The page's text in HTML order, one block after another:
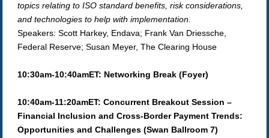
topics relating to ISO standard benefits, risk considerations,
and technologies to help with implementation.
Speakers: Scott Harkey, Endava; Frank Van Driessche,
Federal Reserve; Susan Meyer, The Clearing House
10:30am-10:40amET: Networking Break (Foyer)
10:40am-11:20amET: Concurrent Breakout Session –
Financial Inclusion and Cross-Border Payment Trends:
Opportunities and Challenges (Swan Ballroom 7)